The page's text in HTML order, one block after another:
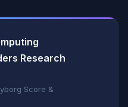
Research
Score &